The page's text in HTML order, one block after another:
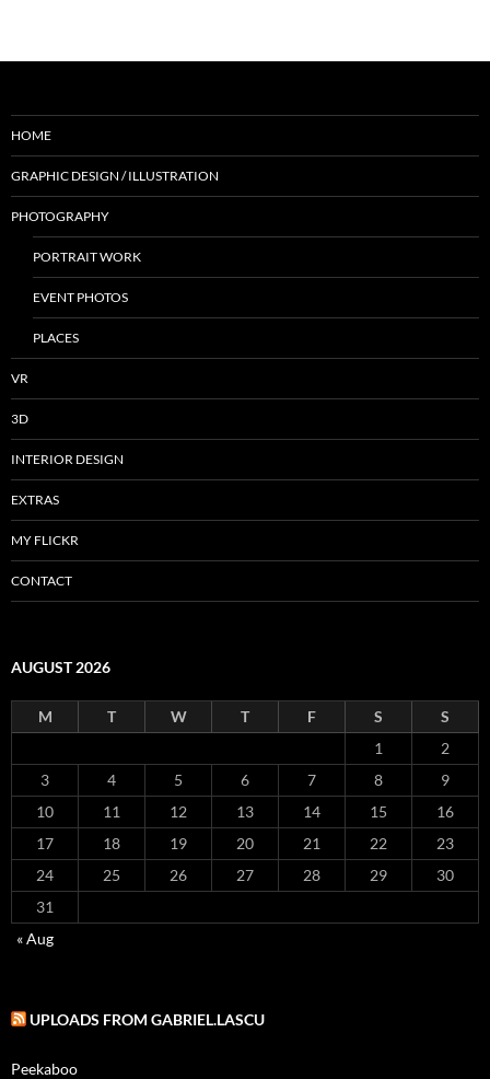
HOME
GRAPHIC DESIGN / ILLUSTRATION
PHOTOGRAPHY
PORTRAIT WORK
EVENT PHOTOS
PLACES
VR
3D
INTERIOR DESIGN
EXTRAS
MY FLICKR
CONTACT
AUGUST 2026
M T W T F S
S
1
2
3
4 5 6 7 8
9
10
11 12 13 14 15
16
17
18 19 20 21 22
23
24
25 26 27 28 29
30
31
« Aug
UPLOADS FROM GABRIEL.LASCU
Peekaboo